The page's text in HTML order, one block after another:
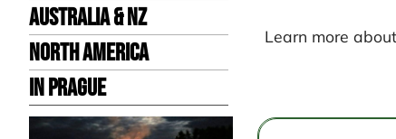
Australia & NZ
North America
in Prague
Learn more about
navigation